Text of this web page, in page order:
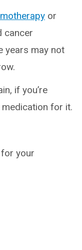
or
cancer
years may not
if you’re
for it.
for your